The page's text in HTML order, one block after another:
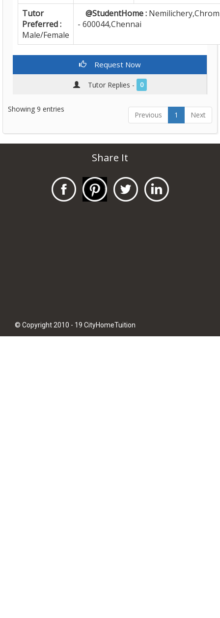
Tutor
Preferred :
Male/Female
@StudentHome :
- 600044,Chennai
Request Now
Tutor Replies - 0
Showing 9 entries
Previous 1 Next
Share It
© Copyright 2010 - 19 CityHomeTuition